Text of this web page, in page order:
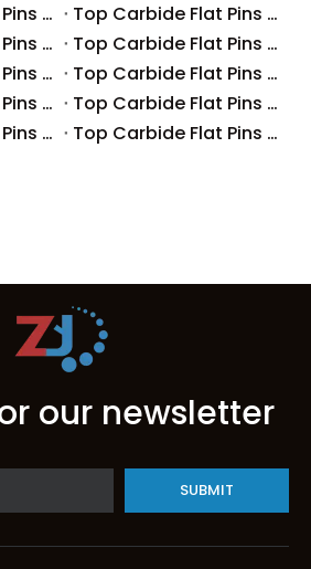
Top Carbide Flat Pins Manufacturers And Suppliers in Canada
Top Carbide Flat Pins Manufacturers And Suppliers in Russia
Top Carbide Flat Pins Manufacturers And Suppliers in Australia
Top Carbide Flat Pins Manufacturers And Suppliers in The UK
Top Carbide Flat Pins Manufacturers And Suppliers in Europe
Top Carbide Flat Pins Manufacturers And Suppliers in Korea
Top Carbide Flat Pins Manufacturers And Suppliers in Japan
Top Carbide Flat Pins Manufacturers And Suppliers in Italy
Top Carbide Flat Pins Manufacturers And Suppliers in Germany
Top Carbide Flat Pins Manufacturers And Suppliers in Portugal
our newsletter
SUBMIT